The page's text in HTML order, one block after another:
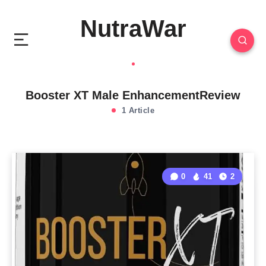
NutraWar
Booster XT Male EnhancementReview
1 Article
0 41 2